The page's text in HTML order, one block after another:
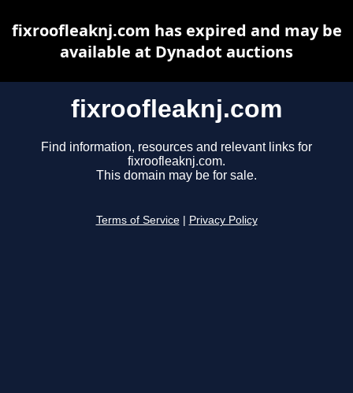
fixroofleaknj.com
Find information, resources and relevant links for
fixroofleaknj.com.
This domain may be for sale.
Terms of Service Privacy Policy
fixroofleaknj.com has expired and may be
available at Dynadot auctions